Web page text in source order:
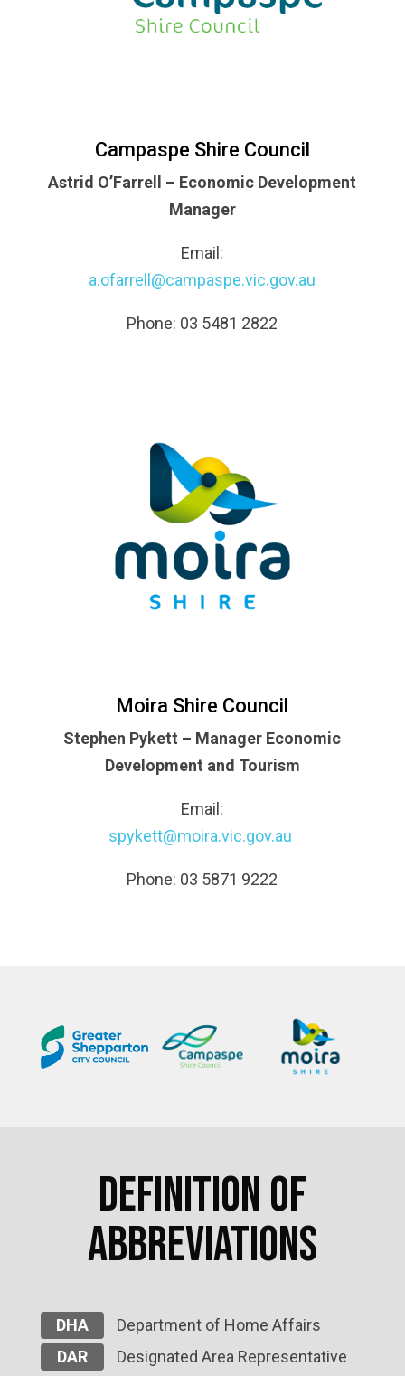
Campaspe Shire Council
Astrid O’Farrell – Economic Development
Manager
Email:
a.ofarrell@campaspe.vic.gov.au
Phone: 03 5481 2822
Moira Shire Council
Stephen Pykett – Manager Economic
Development and Tourism
Email:
spykett@moira.vic.gov.au
Phone: 03 5871 9222
Definition of
Abbreviations
DHA
Department of Home Affairs
DAR
Designated Area Representative